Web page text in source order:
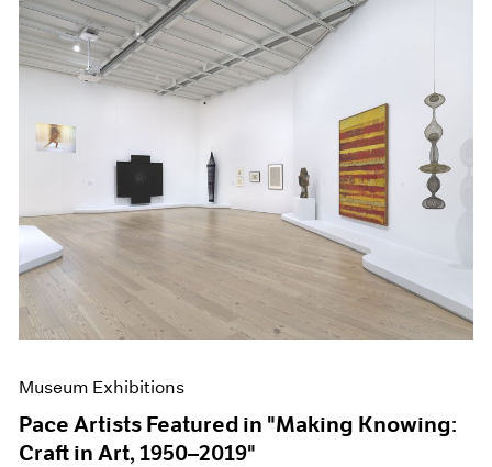
Museum Exhibitions
Pace Artists Featured in "Making Knowing:
Craft in Art, 1950–2019"